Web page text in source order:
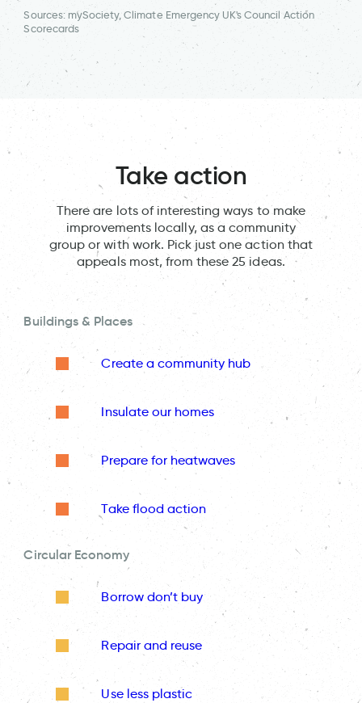
Sources: mySociety, Climate Emergency UK's Council Action
Scorecards
Take action
There are lots of interesting ways to make
improvements locally, as a community
group or with work. Pick just one action that
appeals most, from these 25 ideas.
Buildings & Places
Create a community hub
Insulate our homes
Prepare for heatwaves
Take flood action
Circular Economy
Borrow don’t buy
Repair and reuse
Use less plastic